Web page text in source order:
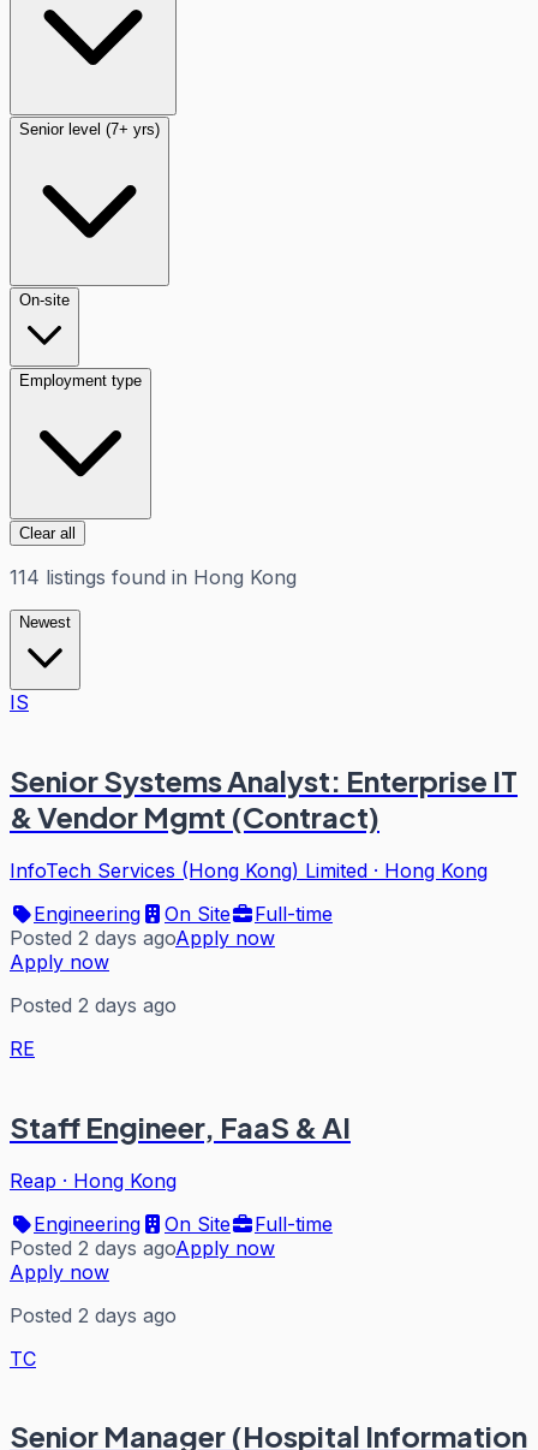
Senior level (7+ yrs)
On-site
Employment type
Clear all
114 listings found in Hong Kong
Newest
IS
Senior Systems Analyst: Enterprise IT
& Vendor Mgmt (Contract)
InfoTech Services (Hong Kong) Limited · Hong Kong
Engineering
On Site
Full-time
Posted 2 days agoApply now
Apply now
Posted 2 days ago
RE
Staff Engineer, FaaS & AI
Reap · Hong Kong
Engineering
On Site
Full-time
Posted 2 days agoApply now
Apply now
Posted 2 days ago
TC
Senior Manager (Hospital Information